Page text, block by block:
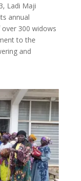
Ladi Maji
annual
300 widows
to the
and